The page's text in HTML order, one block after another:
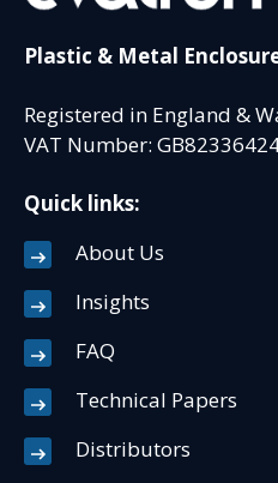
Plastic & Metal
Registered in England &
VAT Number:
Quick links:
About Us
Insights
FAQ
Technical Papers
Distributors